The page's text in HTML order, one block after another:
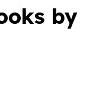
by